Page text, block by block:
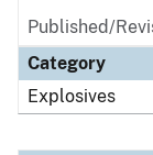
Published/
Category
Explosives